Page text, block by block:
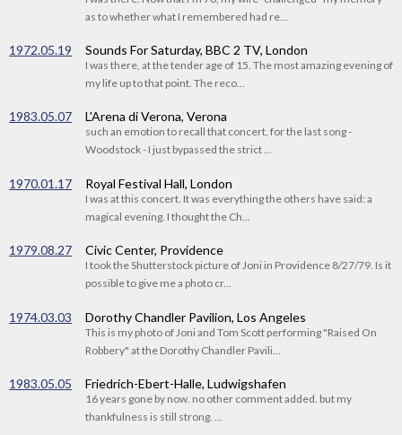
as to whether what I remembered had re...
1972.05.19 Sounds For Saturday, BBC 2 TV, London
I was there, at the tender age of 15. The most amazing evening of
my life up to that point. The reco...
1983.05.07 L'Arena di Verona, Verona
such an emotion to recall that concert, for the last song -
Woodstock - I just bypassed the strict ...
1970.01.17 Royal Festival Hall, London
I was at this concert. It was everything the others have said: a
magical evening. I thought the Ch...
1979.08.27 Civic Center, Providence
I took the Shutterstock picture of Joni in Providence 8/27/79. Is it
possible to give me a photo cr...
1974.03.03 Dorothy Chandler Pavilion, Los Angeles
This is my photo of Joni and Tom Scott performing "Raised On
Robbery" at the Dorothy Chandler Pavili...
1983.05.05 Friedrich-Ebert-Halle, Ludwigshafen
16 years gone by now. no other comment added. but my
thankfulness is still strong. ...